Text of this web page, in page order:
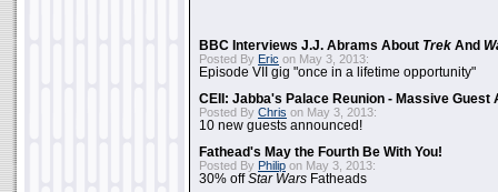
BBC Interviews J.J. Abrams About Trek And
Posted By Eric on May 3, 2013:
Episode VII gig "once in a lifetime opportunity"
CEII: Jabba's Palace Reunion - Massive Guest
Posted By Chris on May 3, 2013:
10 new guests announced!
Fathead's May the Fourth Be With You!
Posted By Philip on May 3, 2013:
30% offStar Wars Fatheads